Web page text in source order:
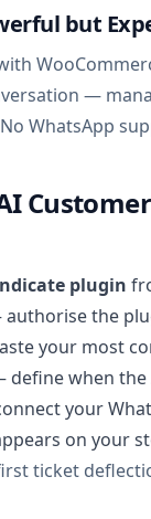
but
—
WhatsApp
plugin
the
your most
define when the
your
on your
ticket